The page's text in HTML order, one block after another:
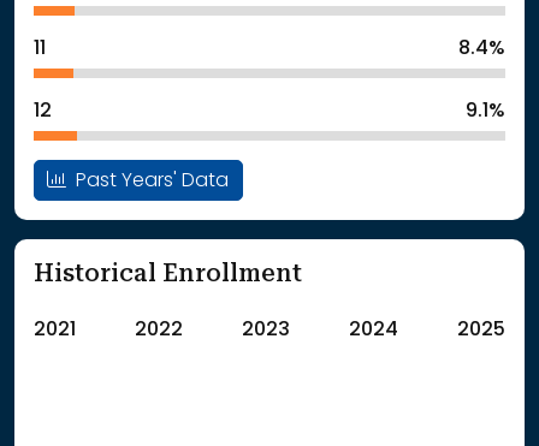
8.4%
12 9.1%
Past Years' Data
Historical Enrollment
2021 2022 2023 2024 2025